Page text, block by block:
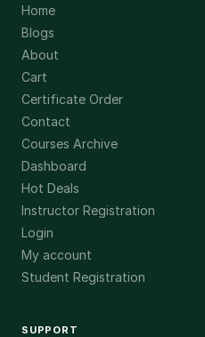
Home
Blogs
About
Cart
Certificate Order
Contact
Courses Archive
Dashboard
Hot Deals
Instructor Registration
Login
My account
Student Registration
SUPPORT